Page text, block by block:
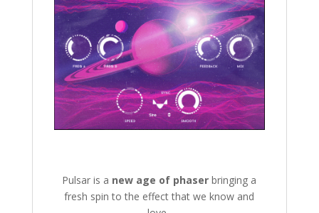
Pulsar is a new age of phaserbringing a
fresh spin to the effect that we know and